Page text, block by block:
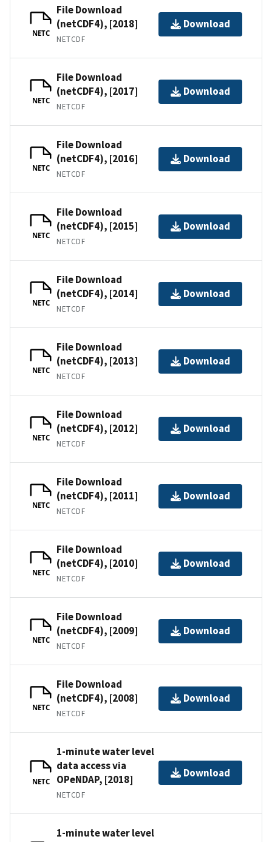
NETC
File Download
(netCDF4), [2018]
NETCDF
Download
NETC
File Download
(netCDF4), [2017]
NETCDF
Download
NETC
File Download
(netCDF4), [2016]
NETCDF
Download
NETC
File Download
(netCDF4), [2015]
NETCDF
Download
NETC
File Download
(netCDF4), [2014]
NETCDF
Download
NETC
File Download
(netCDF4), [2013]
NETCDF
Download
NETC
File Download
(netCDF4), [2012]
NETCDF
Download
NETC
File Download
(netCDF4), [2011]
NETCDF
Download
NETC
File Download
(netCDF4), [2010]
NETCDF
Download
NETC
File Download
(netCDF4), [2009]
NETCDF
Download
NETC
File Download
(netCDF4), [2008]
NETCDF
Download
NETC
1-minute water level
data access via
OPeNDAP, [2018]
NETCDF
Download
1-minute water level